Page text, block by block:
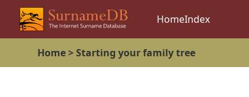
HomeIndex
Home >Starting your family tree